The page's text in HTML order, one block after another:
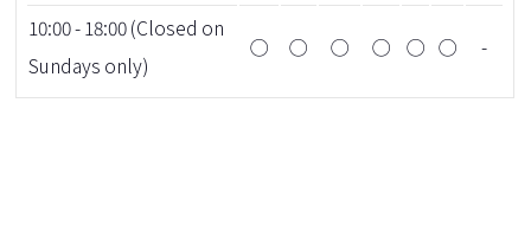
10:00 - 18:00 (Closed on
Sundays only)
◯ ◯ ◯ ◯ ◯ ◯ -